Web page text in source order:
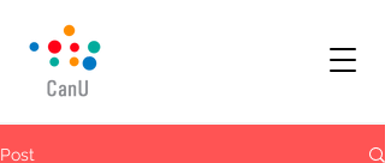
Post